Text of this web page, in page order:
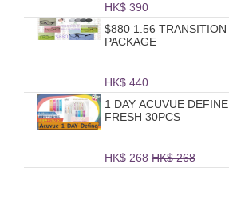
HK$ 390
$880 1.56 TRANSITION LENS
PACKAGE
HK$ 440
1 DAY ACUVUE DEFINE
FRESH 30PCS
HK$ 268 HK$ 268